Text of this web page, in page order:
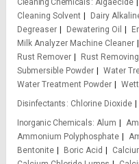
Cleaning Chemicals Algaecide
Cleaning Solvent
Dairy
Degreaser
Dewatering Oil
Milk Analyzer Machine Cleaner
Rust Remover
Rust
Submersible Powder
Water
Water Treatment Powder
Disinfectants
Chlorine Dioxide
Inorganic Chemicals Alum
Ammonium Polyphosphate
Bentonite
Boric Acid